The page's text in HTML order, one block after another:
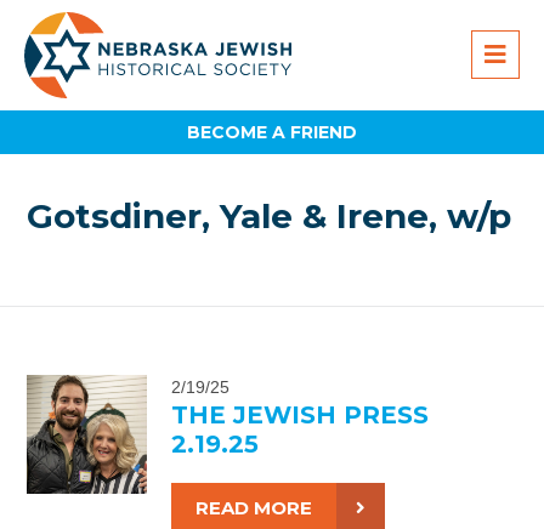
BECOME A FRIEND
Gotsdiner, Yale & Irene, w/p
2/19/25
THE JEWISH PRESS
2.19.25
READ MORE